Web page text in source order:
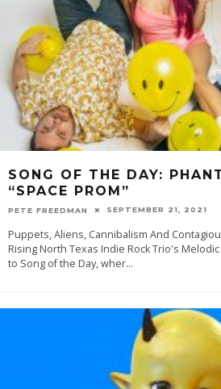
SONG OF THE DAY:
“SPACE PROM”
PETE FREEDMAN SEPTEMBER 21, 2021
Puppets, Aliens, Cannibalism And
Rising North Texas Indie Rock Trio's
to Song of the Day, wher...